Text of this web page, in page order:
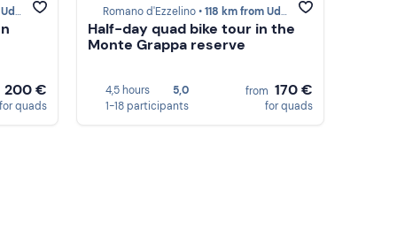
200 €
for quads
Romano d'Ezzelino •118 km from Udine
Half-day quad bike tour in the
Monte Grappa reserve
4,5 hours
5,0
1-18 participants
from 170 €
for quads